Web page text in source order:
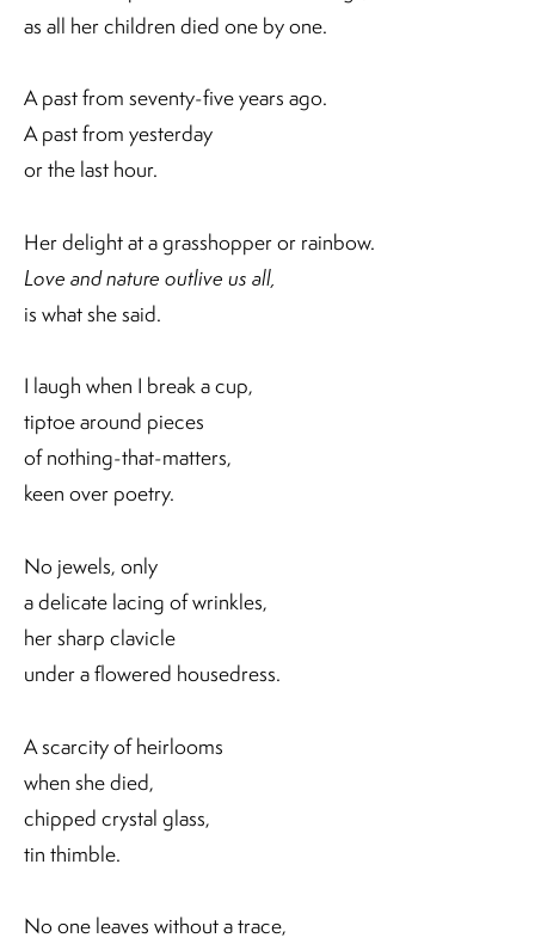
as all her children died one by one.
A past from seventy-five years ago.
A past from yesterday
or the last hour.
Her delight at a grasshopper or rainbow.
Love and nature outlive us all,
is what she said.
I laugh when I break a cup,
tiptoe around pieces
of nothing-that-matters,
keen over poetry.
No jewels, only
a delicate lacing of wrinkles,
her sharp clavicle
under a flowered housedress.
A scarcity of heirlooms
when she died,
chipped crystal glass,
tin thimble.
No one leaves without a trace,